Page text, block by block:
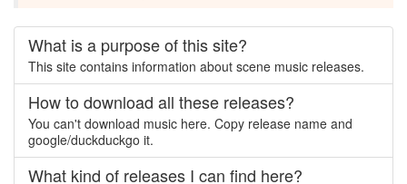
What is a purpose of this site?
This site contains information about scene music releases.
How to download all these releases?
You can't download music here. Copy release name and
google/duckduckgo it.
What kind of releases I can find here?